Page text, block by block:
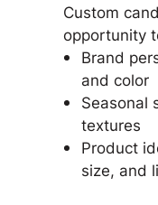
Custom
opportunity
Brand
and color
Seasonal
textures
Product
size, and